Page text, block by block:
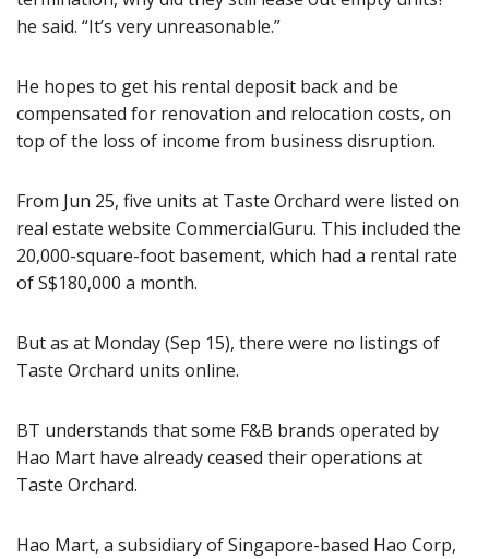
he said. “It’s very unreasonable.”
He hopes to get his rental deposit back and be
compensated for renovation and relocation costs, on
top of the loss of income from business disruption.
From Jun 25, five units at Taste Orchard were listed on
real estate website CommercialGuru. This included the
20,000-square-foot basement, which had a rental rate
of S$180,000 a month.
But as at Monday (Sep 15), there were no listings of
Taste Orchard units online.
BT understands that some F&B brands operated by
Hao Mart have already ceased their operations at
Taste Orchard.
Hao Mart, a subsidiary of Singapore-based Hao Corp,